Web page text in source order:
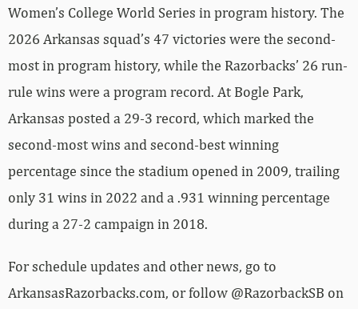
Women’s College World Series in program history. The
2026 Arkansas squad’s 47 victories were the second-
most in program history, while the Razorbacks’ 26 run-
rule wins were a program record. At Bogle Park,
Arkansas posted a 29-3 record, which marked the
second-most wins and second-best winning
percentage since the stadium opened in 2009, trailing
only 31 wins in 2022 and a .931 winning percentage
during a 27-2 campaign in 2018.
For schedule updates and other news, go to
ArkansasRazorbacks.com, or follow @RazorbackSB on